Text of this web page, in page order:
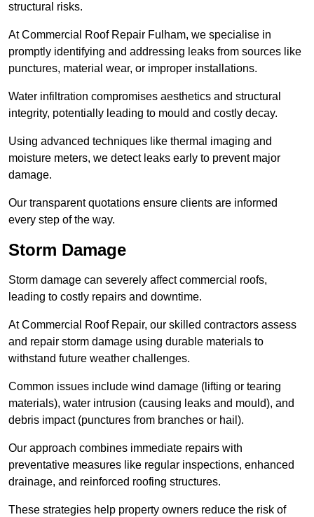
structural risks.
At Commercial Roof Repair Fulham, we specialise in
promptly identifying and addressing leaks from sources like
punctures, material wear, or improper installations.
Water infiltration compromises aesthetics and structural
integrity, potentially leading to mould and costly decay.
Using advanced techniques like thermal imaging and
moisture meters, we detect leaks early to prevent major
damage.
Our transparent quotations ensure clients are informed
every step of the way.
Storm Damage
Storm damage can severely affect commercial roofs,
leading to costly repairs and downtime.
At Commercial Roof Repair, our skilled contractors assess
and repair storm damage using durable materials to
withstand future weather challenges.
Common issues include wind damage (lifting or tearing
materials), water intrusion (causing leaks and mould), and
debris impact (punctures from branches or hail).
Our approach combines immediate repairs with
preventative measures like regular inspections, enhanced
drainage, and reinforced roofing structures.
These strategies help property owners reduce the risk of